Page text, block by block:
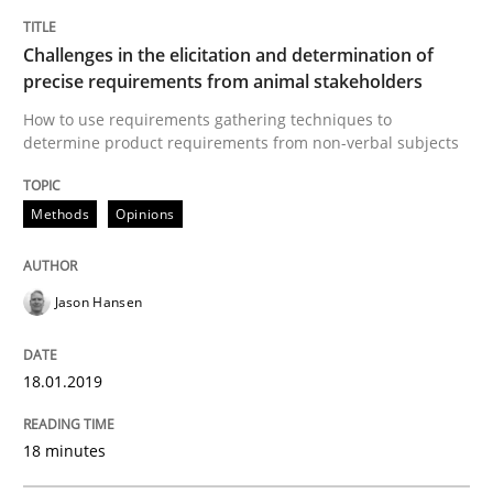
18. October 2016 · 13 minutes read
READ ARTICLE
Methods
KCycle: Knowledge-Based & Agile
Challenges in the elicitation and determination of
precise requirements from animal stakeholders
How to use requirements gathering techniques to
determine product requirements from non-verbal subjects
Methods Opinions
Jason Hansen
18.01.2019
18 minutes